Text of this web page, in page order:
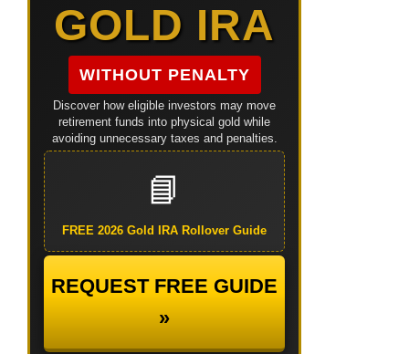
GOLD IRA
WITHOUT PENALTY
Discover how eligible investors may move
retirement funds into physical gold while
avoiding unnecessary taxes and penalties.
📘
FREE 2026 Gold IRA Rollover Guide
REQUEST FREE GUIDE
»